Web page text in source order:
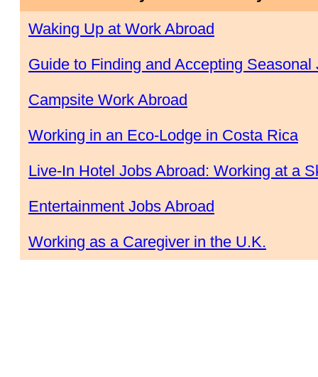
Waking Up at Work Abroad
Guide to Finding and Accepting Seasonal
Campsite Work Abroad
Working in an Eco-Lodge in Costa Rica
Live-In Hotel Jobs Abroad: Working at a
Entertainment Jobs Abroad
Working as a Caregiver in the U.K.